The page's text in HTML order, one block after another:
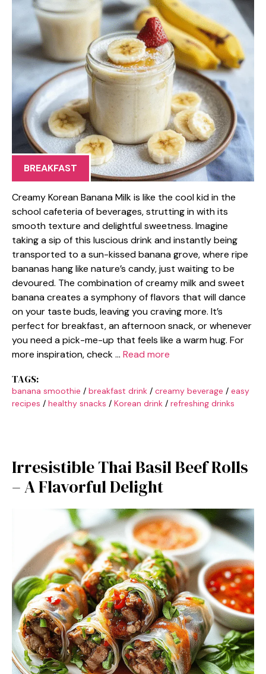
BREAKFAST
Creamy Korean Banana Milk is like the cool kid in the
school cafeteria of beverages, strutting in with its
smooth texture and delightful sweetness. Imagine
taking a sip of this luscious drink and instantly being
transported to a sun-kissed banana grove, where ripe
bananas hang like nature’s candy, just waiting to be
devoured. The combination of creamy milk and sweet
banana creates a symphony of flavors that will dance
on your taste buds, leaving you craving more. It’s
perfect for breakfast, an afternoon snack, or whenever
you need a pick-me-up that feels like a warm hug. For
more inspiration, check … Read more
TAGS:
banana smoothie / breakfast drink / creamy beverage / easy
recipes / healthy snacks / Korean drink / refreshing drinks
Irresistible Thai Basil Beef Rolls
– A Flavorful Delight